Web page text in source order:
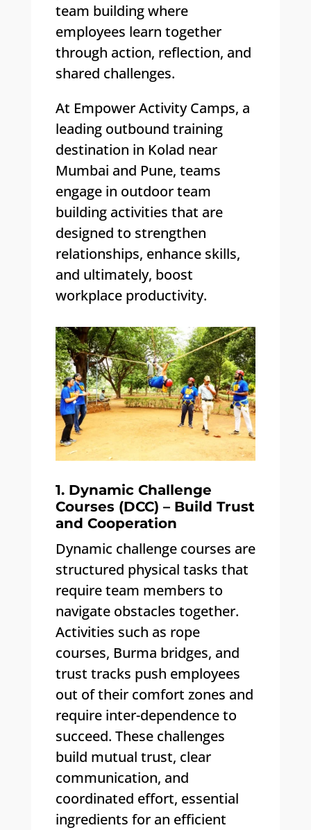
team building where
employees learn together
through action, reflection, and
shared challenges.
At Empower Activity Camps, a
leading outbound training
destination in Kolad near
Mumbai and Pune, teams
engage in outdoor team
building activities that are
designed to strengthen
relationships, enhance skills,
and ultimately, boost
workplace productivity.
1. Dynamic Challenge
Courses (DCC) – Build Trust
and Cooperation
Dynamic challenge courses are
structured physical tasks that
require team members to
navigate obstacles together.
Activities such as rope
courses, Burma bridges, and
trust tracks push employees
out of their comfort zones and
require inter-dependence to
succeed. These challenges
build mutual trust, clear
communication, and
coordinated effort, essential
ingredients for an efficient